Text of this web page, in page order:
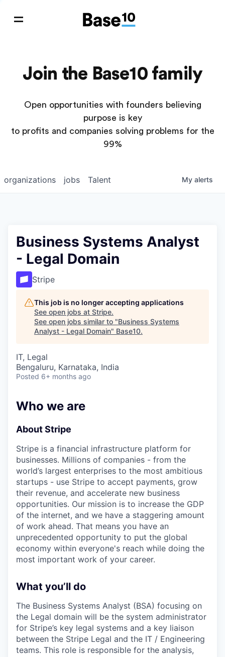
Join the Base10 family
Open opportunities with founders believing
purpose is key
to profits and companies solving problems for the
99%
jobs
organizations Talent My alerts
Business Systems Analyst
- Legal Domain
Stripe
This job is no longer accepting applications
See open jobs at Stripe.
See open jobs similar to "Business Systems
Analyst - Legal Domain" Base10.
IT, Legal
Bengaluru, Karnataka, India
Posted 6+ months ago
Who we are
About Stripe
Stripe is a financial infrastructure platform for
businesses. Millions of companies - from the
world’s largest enterprises to the most ambitious
startups - use Stripe to accept payments, grow
their revenue, and accelerate new business
opportunities. Our mission is to increase the GDP
of the internet, and we have a staggering amount
of work ahead. That means you have an
unprecedented opportunity to put the global
economy within everyone's reach while doing the
most important work of your career.
What you’ll do
The Business Systems Analyst (BSA) focusing on
the Legal domain will be the system administrator
for Stripe’s key legal systems and a key liaison
between the Stripe Legal and the IT / Engineering
teams. This role is responsible for the analysis,